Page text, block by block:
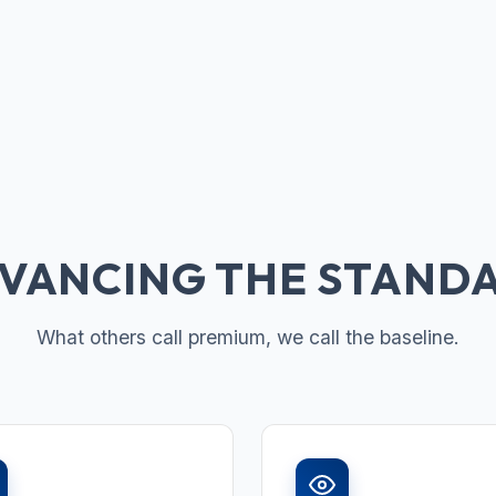
THE
What others call premium, we call the baseline.